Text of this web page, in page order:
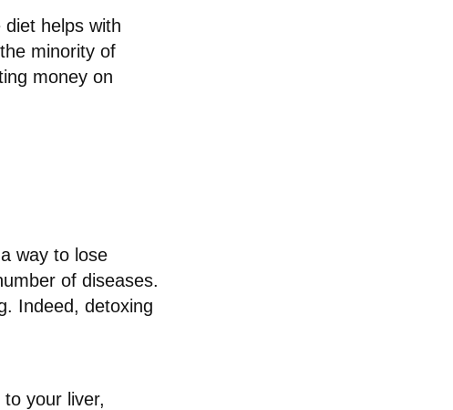
helps with
minority of
money on
way to lose
of diseases.
Indeed, detoxing
your liver,